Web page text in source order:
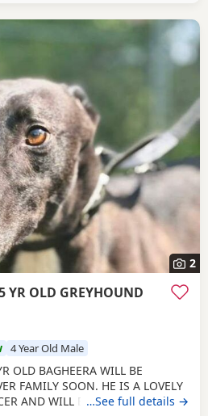
2
OLD GREYHOUND
4 Year Old Male
OLD BAGHEERA WILL BE
FAMILY SOON. HE IS A LOVELY
AND WILL BE NEUTERED,
…See full details →